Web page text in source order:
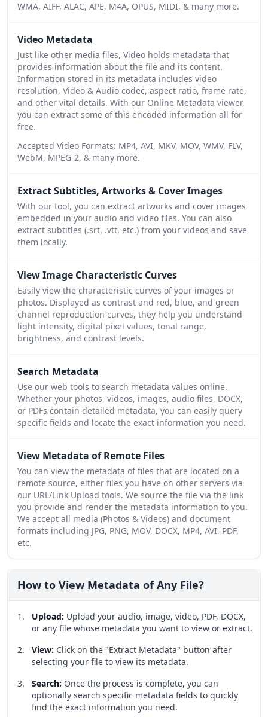
WMA, AIFF, ALAC, APE, M4A, OPUS, MIDI, & many more.
Video Metadata
Just like other media files, Video holds metadata that
provides information about the file and its content.
Information stored in its metadata includes video
resolution, Video & Audio codec, aspect ratio, frame rate,
and other vital details. With our Online Metadata viewer,
you can extract some of this encoded information all for
free.
Accepted Video Formats: MP4, AVI, MKV, MOV, WMV, FLV,
WebM, MPEG-2, & many more.
Extract Subtitles, Artworks & Cover Images
With our tool, you can extract artworks and cover images
embedded in your audio and video files. You can also
extract subtitles (.srt, .vtt, etc.) from your videos and save
them locally.
View Image Characteristic Curves
Easily view the characteristic curves of your images or
photos. Displayed as contrast and red, blue, and green
channel reproduction curves, they help you understand
light intensity, digital pixel values, tonal range,
brightness, and contrast levels.
Search Metadata
Use our web tools to search metadata values online.
Whether your photos, videos, images, audio files, DOCX,
or PDFs contain detailed metadata, you can easily query
specific fields and locate the exact information you need.
View Metadata of Remote Files
You can view the metadata of files that are located on a
remote source, either files you have on other servers via
our URL/Link Upload tools. We source the file via the link
you provide and render the metadata information to you.
We accept all media (Photos & Videos) and document
formats including JPG, PNG, MOV, DOCX, MP4, AVI, PDF,
etc.
How to View Metadata of Any File?
Upload: Upload your audio, image, video, PDF, DOCX,
or any file whose metadata you want to view or extract.
View: Click on the "Extract Metadata" button after
selecting your file to view its metadata.
Search: Once the process is complete, you can
optionally search specific metadata fields to quickly
find the exact information you need.